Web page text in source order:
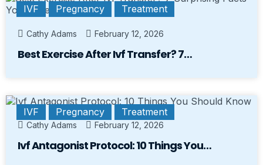
IVF Pregnancy Treatment
Cathy Adams February 12, 2026
Best Exercise After Ivf Transfer? 7…
IVF Pregnancy Treatment
Cathy Adams February 12, 2026
Ivf Antagonist Protocol: 10 Things You…